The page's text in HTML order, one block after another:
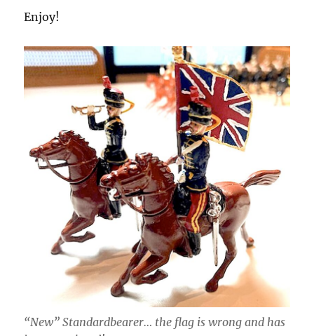
Enjoy!
“New” Standardbearer… the flag is wrong and has